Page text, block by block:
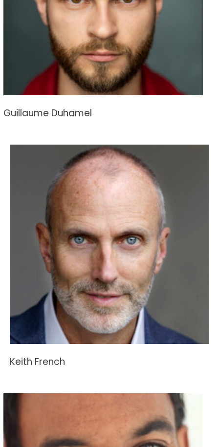
Guillaume Duhamel
Keith French